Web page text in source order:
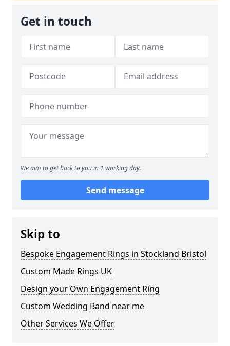
Get in touch
We aim to get back to you in 1 working day.
Send message
Skip to
Bespoke Engagement Rings in Stockland Bristol
Custom Made Rings UK
Design your Own Engagement Ring
Custom Wedding Band near me
Other Services We Offer